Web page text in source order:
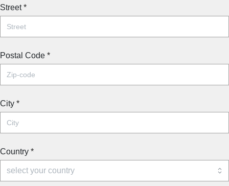
Street*
Postal Code *
City *
Country *